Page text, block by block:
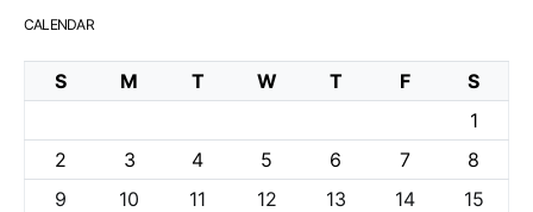
CALENDAR
S M T W T F
S
1
2
3 4 5 6 7
8
9
10 11 12 13 14
15